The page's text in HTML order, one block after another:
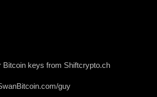
Bitcoin keys from Shiftcrypto.ch
guy